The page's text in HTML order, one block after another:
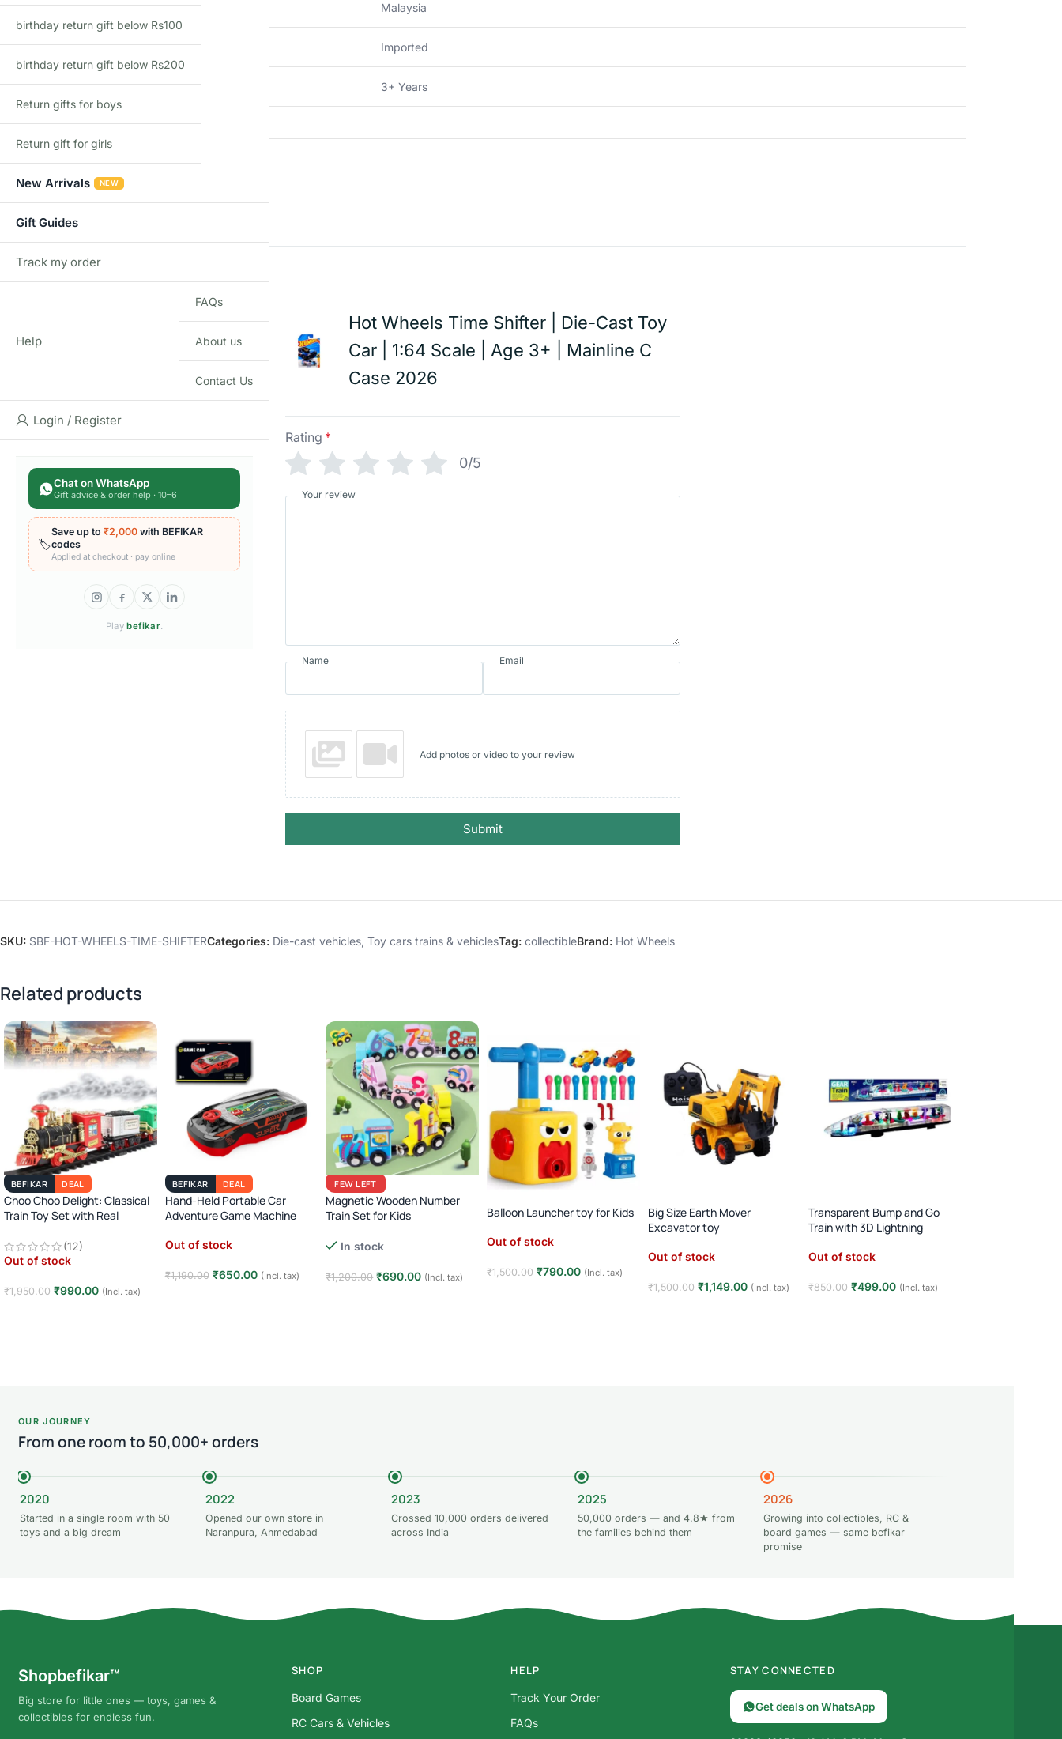
Country of Origin Malaysia
Import Type Imported
Recommended Age 3+ Years
Reviews
There are no reviews yet
Add a review
Hot Wheels Time Shifter | Die-Cast Toy
Car | 1:64 Scale | Age 3+ | Mainline C
Case 2026
Rating *
0/5
Your review
Name Email
Add photos or video to your review
Submit
SKU: SBF-HOT-WHEELS-TIME-SHIFTERCategories: Die-cast vehicles, Toy cars trains & vehiclesTag: collectibleBrand: Hot Wheels
Related products
BEFIKAR DEAL
Choo Choo Delight: Classical
Train Toy Set with Real
(12)
Out of stock
₹1,950.00 ₹990.00 (Incl. tax)
BEFIKAR DEAL
Hand-Held Portable Car
Adventure Game Machine
Out of stock
₹1,190.00 ₹650.00 (Incl. tax)
FEW LEFT
Magnetic Wooden Number
Train Set for Kids
Learning Toy
In stock
₹1,200.00 ₹690.00 (Incl. tax)
Balloon Launcher toy for Kids
Out of stock
₹1,500.00 ₹790.00 (Incl. tax)
Big Size Earth Mover
Excavator toy
Out of stock
₹1,500.00 ₹1,149.00 (Incl. tax)
Transparent Bump and Go
Train with 3D Lightning
Out of stock
₹850.00 ₹499.00 (Incl. tax)
OUR JOURNEY
From one room to 50,000+ orders
2020
Started in a single room with 50
toys and a big dream
2022
Opened our own store in
Naranpura, Ahmedabad
2023
Crossed 10,000 orders delivered
across India
2025
50,000 orders — and 4.8★ from
the families behind them
2026
Growing into collectibles, RC &
board games — same befikar
promise
Shopbefikar™
Big store for little ones — toys, games &
collectibles for endless fun.
SHOP
Board Games
RC Cars & Vehicles
HELP
Track Your Order
FAQs
STAY CONNECTED
Get deals on WhatsApp
birthday return gift below Rs100
birthday return gift below Rs200
Return gifts for boys
Return gift for girls
New Arrivals NEW
Gift Guides
Track my order
Help
FAQs
About us
Contact Us
Login / Register
Chat on WhatsApp
Gift advice & order help · 10–6
🏷️
Save up to ₹2,000 with BEFIKAR
codes
Applied at checkout · pay online
Playbefikar.